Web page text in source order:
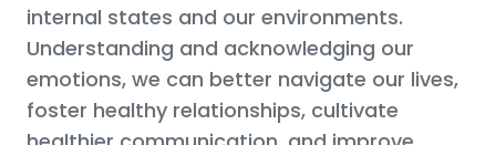
internal states and our environments.
Understanding and acknowledging our
emotions, we can better navigate our lives,
foster healthy relationships, cultivate